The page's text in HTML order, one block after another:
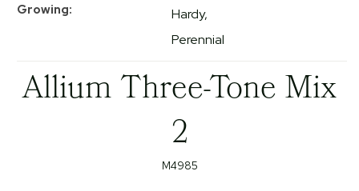
Growing
Hardy
Perennial
Allium Three-Tone Mix
2
M4985